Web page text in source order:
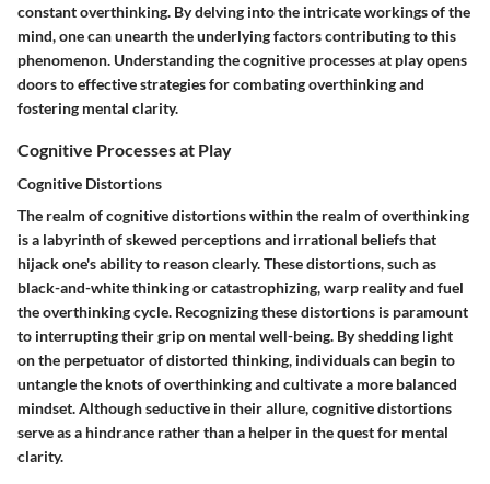
constant overthinking. By delving into the intricate workings of the
mind, one can unearth the underlying factors contributing to this
phenomenon. Understanding the cognitive processes at play opens
doors to effective strategies for combating overthinking and
fostering mental clarity.
Cognitive Processes at Play
Cognitive Distortions
The realm of cognitive distortions within the realm of overthinking
is a labyrinth of skewed perceptions and irrational beliefs that
hijack one's ability to reason clearly. These distortions, such as
black-and-white thinking or catastrophizing, warp reality and fuel
the overthinking cycle. Recognizing these distortions is paramount
to interrupting their grip on mental well-being. By shedding light
on the perpetuator of distorted thinking, individuals can begin to
untangle the knots of overthinking and cultivate a more balanced
mindset. Although seductive in their allure, cognitive distortions
serve as a hindrance rather than a helper in the quest for mental
clarity.